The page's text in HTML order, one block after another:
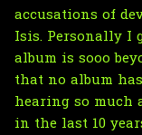
accusations of
Isis. Personally I
album is sooo
that no album
hearing so much
in the last 10